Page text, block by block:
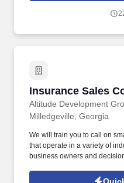
Insurance Sales
Altitude Development
Insurance Sales
Milledgeville, Georgia
We will train you to call on
that operate in a variety of
business owners and
them and their employees.